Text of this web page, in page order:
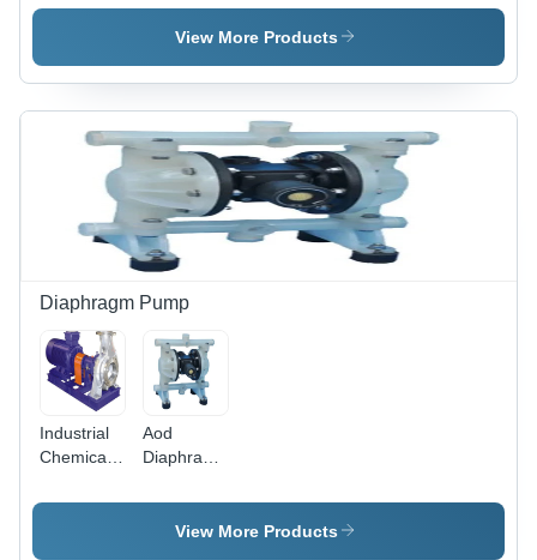
View More Products
Diaphragm Pump
Industrial
Chemical
Pump
Aod
Diaphragm
View More Products